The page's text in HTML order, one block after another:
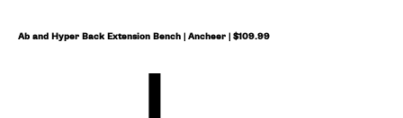
Ab and Hyper Back Extension Bench | Ancheer | $109.99